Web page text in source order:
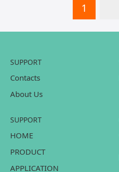
1
SUPPORT
Contacts
About Us
SUPPORT
HOME
PRODUCT
APPLICATION